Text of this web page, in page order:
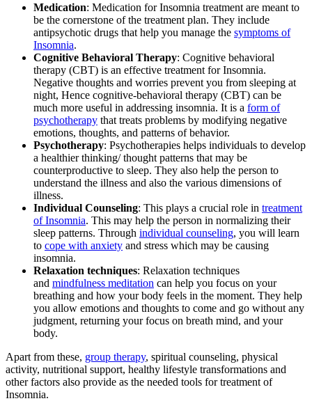
Medication: Medication for Insomnia treatment are meant to
be the cornerstone of the treatment plan. They include
antipsychotic drugs that help you manage the symptoms of
Insomnia.
Cognitive Behavioral Therapy: Cognitive behavioral
therapy (CBT) is an effective treatment for Insomnia.
Negative thoughts and worries prevent you from sleeping at
night, Hence cognitive-behavioral therapy (CBT) can be
much more useful in addressing insomnia. It is a form of
psychotherapy that treats problems by modifying negative
emotions, thoughts, and patterns of behavior.
Psychotherapy: Psychotherapies helps individuals to develop
a healthier thinking/ thought patterns that may be
counterproductive to sleep. They also help the person to
understand the illness and also the various dimensions of
illness.
Individual Counseling: This plays a crucial role in treatment
of Insomnia. This may help the person in normalizing their
sleep patterns. Through individual counseling, you will learn
to cope with anxiety and stress which may be causing
insomnia.
Relaxation techniques: Relaxation techniques
and mindfulness meditation can help you focus on your
breathing and how your body feels in the moment. They help
you allow emotions and thoughts to come and go without any
judgment, returning your focus on breath mind, and your
body.
Apart from these, group therapy, spiritual counseling, physical
activity, nutritional support, healthy lifestyle transformations and
other factors also provide as the needed tools for treatment of
Insomnia.